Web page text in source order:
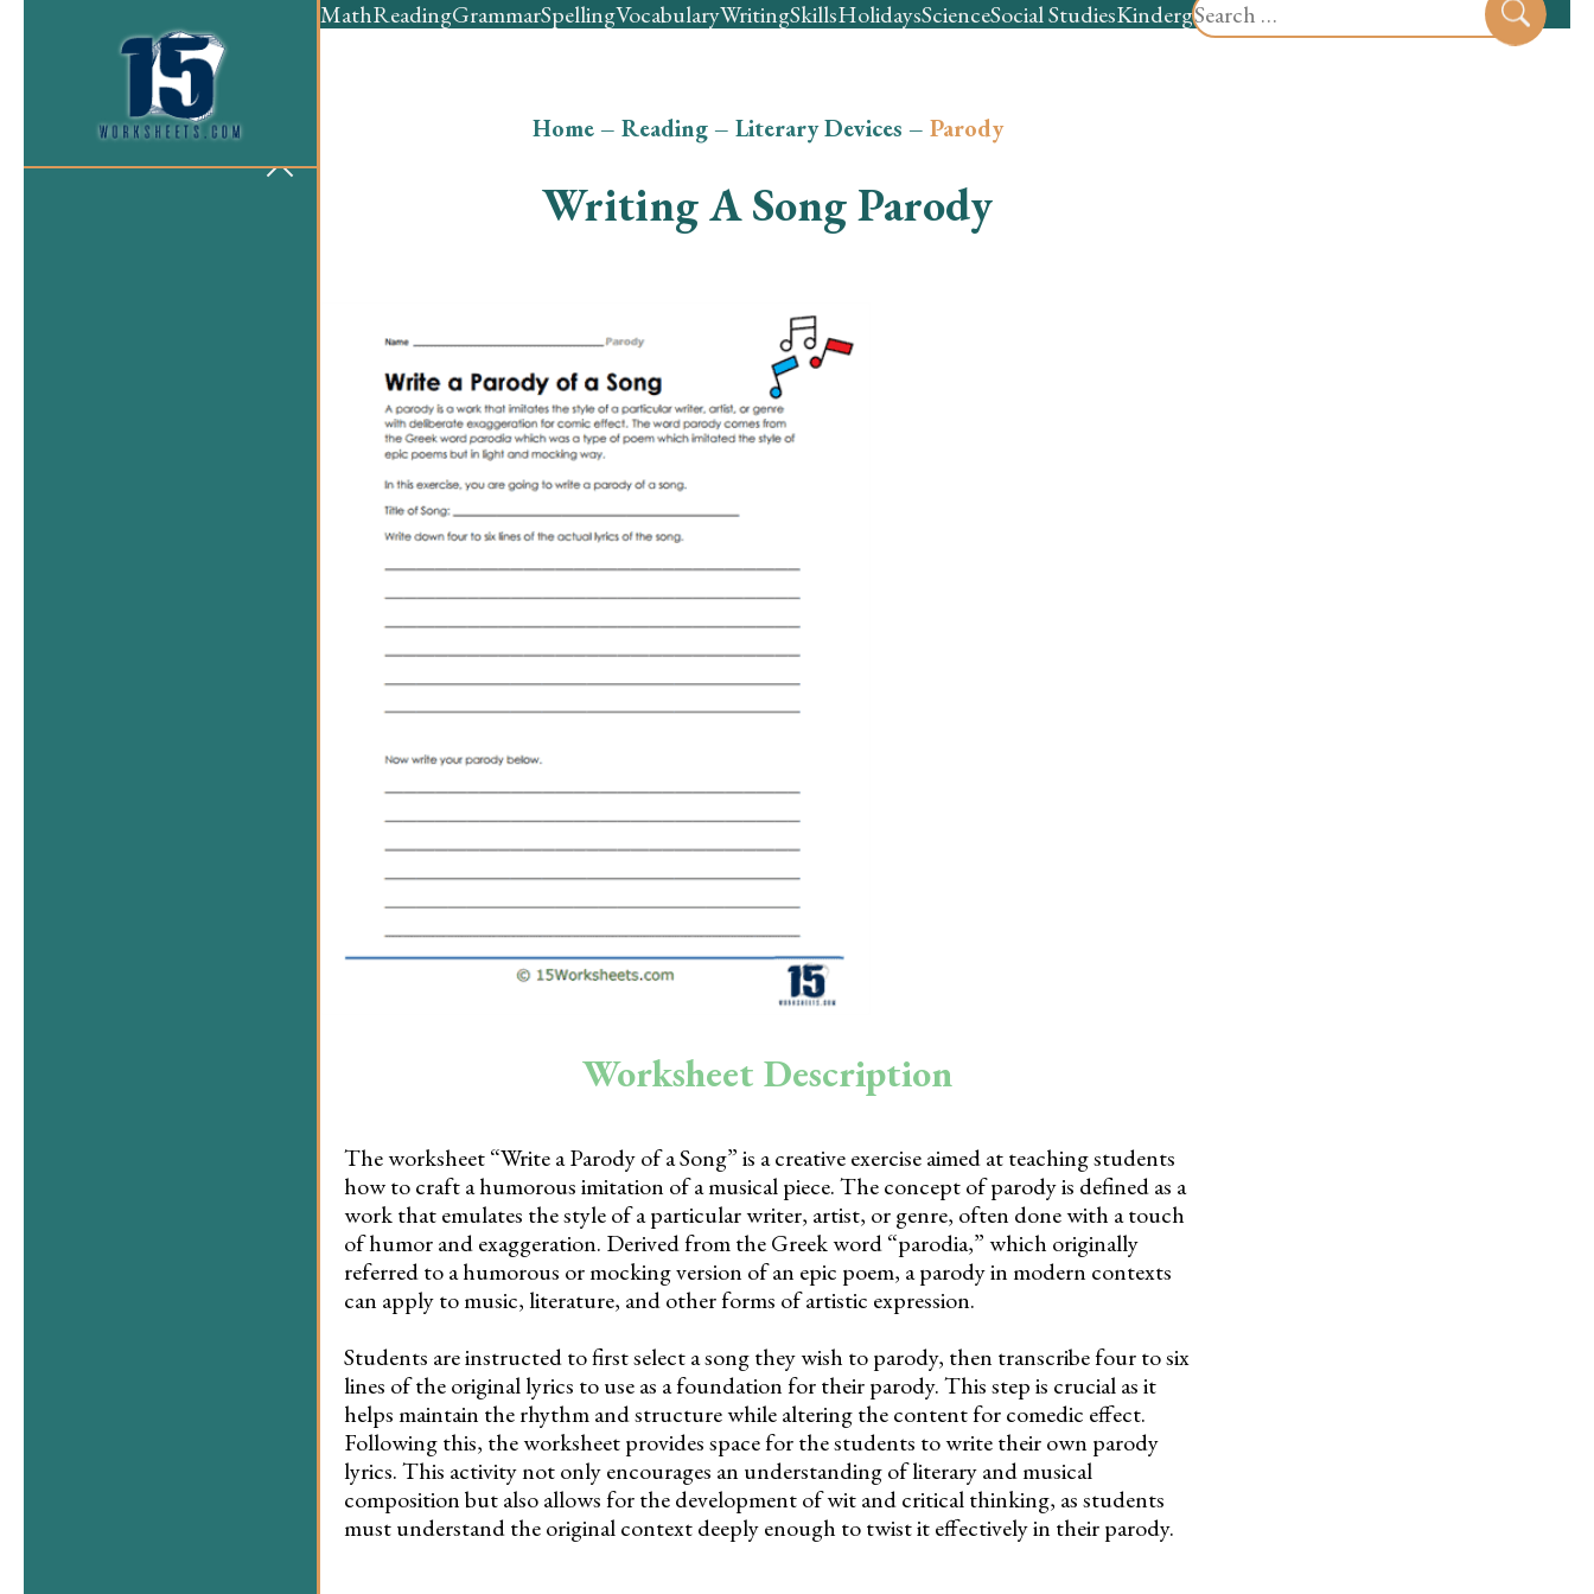
for:
MathReadingGrammarSpellingVocabularyWritingSkillsHolidaysScienceSocial StudiesKindergartenPreschool
Home– Reading– Literary Devices – Parody
Writing A Song Parody
Worksheet Description
The worksheet “Write a Parody of a Song” is a creative exercise aimed at teaching students
how to craft a humorous imitation of a musical piece. The concept of parody is defined as a
work that emulates the style of a particular writer, artist, or genre, often done with a touch
of humor and exaggeration. Derived from the Greek word “parodia,” which originally
referred to a humorous or mocking version of an epic poem, a parody in modern contexts
can apply to music, literature, and other forms of artistic expression.
Students are instructed to first select a song they wish to parody, then transcribe four to six
lines of the original lyrics to use as a foundation for their parody. This step is crucial as it
helps maintain the rhythm and structure while altering the content for comedic effect.
Following this, the worksheet provides space for the students to write their own parody
lyrics. This activity not only encourages an understanding of literary and musical
composition but also allows for the development of wit and critical thinking, as students
must understand the original context deeply enough to twist it effectively in their parody.